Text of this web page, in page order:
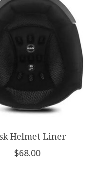
Helmet Liner
$68.00